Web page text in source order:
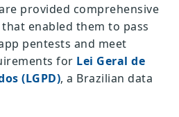
provided comprehensive
enabled them to pass
pentests and meet
for Lei Geral de
(LGPD), a Brazilian data